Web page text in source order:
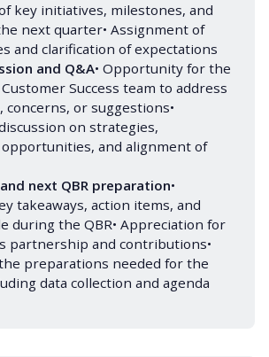
key initiatives, milestones, and
next quarter• Assignment of
and clarification of expectations
and Q&A• Opportunity for the
Success team to address
concerns, or suggestions•
on strategies,
and alignment of
next QBR preparation•
takeaways, action items, and
during the QBR• Appreciation for
partnership and contributions•
preparations needed for the
data collection and agenda